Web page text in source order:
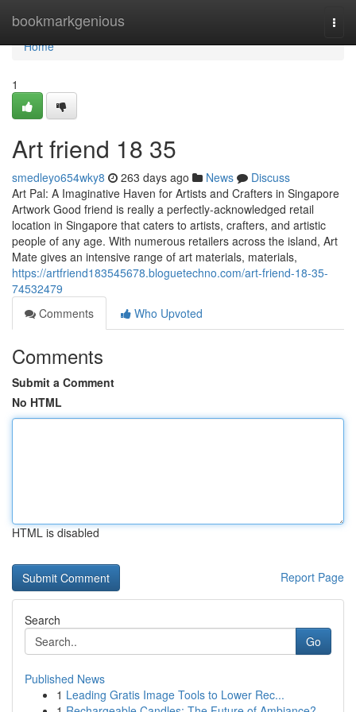
bookmarkgenious
Home
Home
1
Art friend​ 18 35
smedleyo654wky8 263 days ago News
Discuss
Art Pal: A Imaginative Haven for Artists and Crafters in Singapore
Artwork Good friend is really a perfectly-acknowledged retail
location in Singapore that caters to artists, crafters, and artistic
people of any age. With numerous retailers across the island, Art
Mate gives an intensive range of art materials, materials,
https://artfriend183545678.bloguetechno.com/art-friend-18-35-
74532479
Comments
Who Upvoted
Comments
Submit a Comment
No HTML
HTML is disabled
Report Page
Search
Go
Published News
1 Leading Gratis Image Tools to Lower Rec...